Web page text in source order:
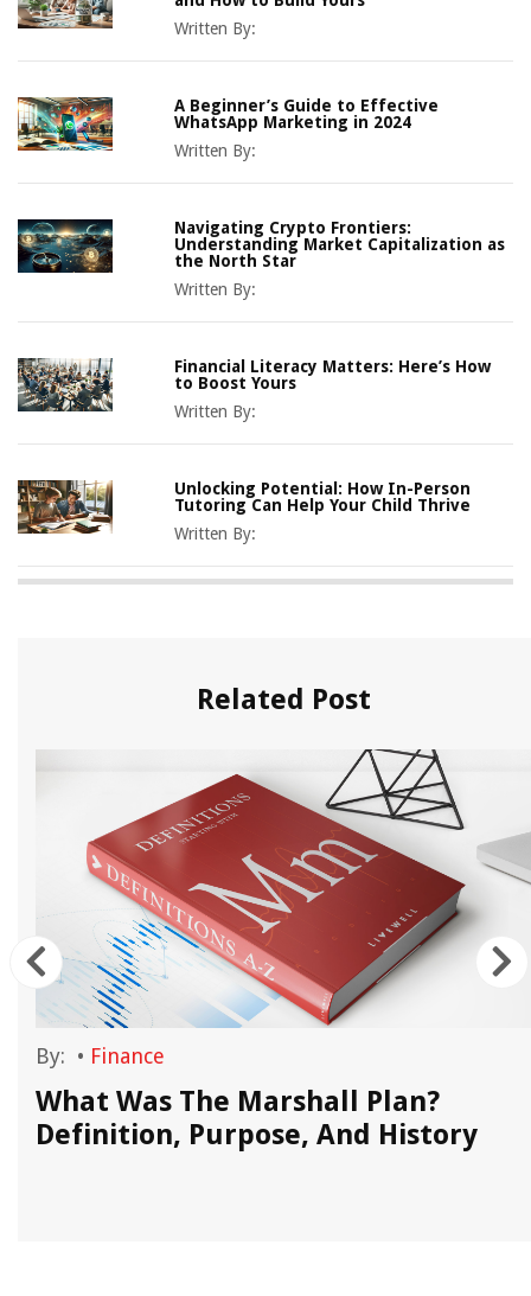
Written By:
A Beginner’s Guide to Effective
WhatsApp Marketing in 2024
Written By:
Navigating Crypto Frontiers:
Understanding Market Capitalization as
the North Star
Written By:
Financial Literacy Matters: Here’s How
to Boost Yours
Written By:
Unlocking Potential: How In-Person
Tutoring Can Help Your Child Thrive
Written By:
Related Post
By: • Finance
What Was The Marshall Plan?
Definition, Purpose, And History